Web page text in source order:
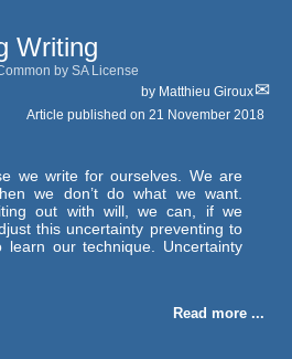
Writing
by SA License
by Matthieu Giroux
Article published on 21 November 2018
we write for ourselves. We are
we don’t do what we want.
out with will, we can, if we
this uncertainty preventing to
our technique. Uncertainty
Read more ...